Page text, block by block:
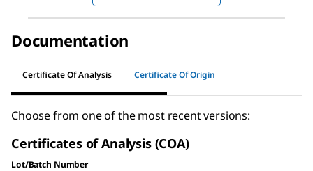
Documentation
Certificate Of Analysis Certificate Of Origin
Choose from one of the most recent versions:
Certificates of Analysis (COA)
Lot/Batch Number